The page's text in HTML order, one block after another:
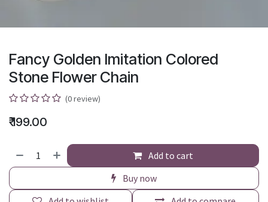
Fancy Golden Imitation Colored
Stone Flower Chain
(0 review)
₹199.00
Add to cart
Buy now